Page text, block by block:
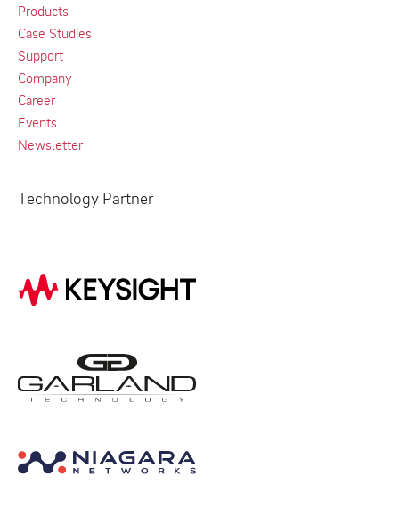
Products
Case Studies
Support
Company
Career
Events
Newsletter
Technology Partner